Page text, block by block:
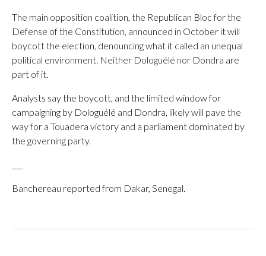
The main opposition coalition, the Republican Bloc for the
Defense of the Constitution, announced in October it will
boycott the election, denouncing what it called an unequal
political environment. Neither Dologuélé nor Dondra are
part of it.
Analysts say the boycott, and the limited window for
campaigning by Dologuélé and Dondra, likely will pave the
way for a Touadera victory and a parliament dominated by
the governing party.
Banchereau reported from Dakar, Senegal.